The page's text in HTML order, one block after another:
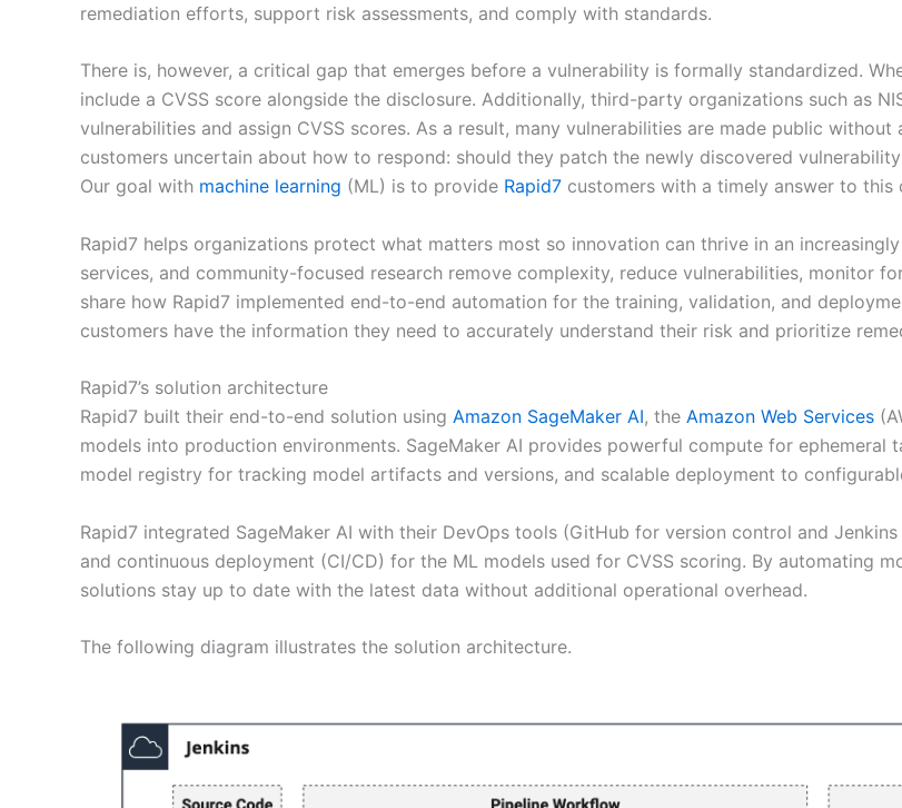
remediation efforts, support risk assessments, and comply with standards.
There is, however, a critical gap that emerges before a vulnerability is formally standardized.
include a CVSS score alongside the disclosure. Additionally, third-party organizations such as
vulnerabilities and assign CVSS scores. As a result, many vulnerabilities are made public
customers uncertain about how to respond: should they patch the newly discovered
Our goal with machine learning (ML) is to provide Rapid7 customers with a timely answer to this
Rapid7 helps organizations protect what matters most so innovation can thrive in an
services, and community-focused research remove complexity, reduce vulnerabilities, monitor
share how Rapid7 implemented end-to-end automation for the training, validation, and
customers have the information they need to accurately understand their risk and prioritize
Rapid7’s solution architecture
Rapid7 built their end-to-end solution using Amazon SageMaker AI, the Amazon Web Services
models into production environments. SageMaker AI provides powerful compute for
model registry for tracking model artifacts and versions, and scalable deployment to
Rapid7 integrated SageMaker AI with their DevOps tools (GitHub for version control and
and continuous deployment (CI/CD) for the ML models used for CVSS scoring. By automating
solutions stay up to date with the latest data without additional operational overhead.
The following diagram illustrates the solution architecture.